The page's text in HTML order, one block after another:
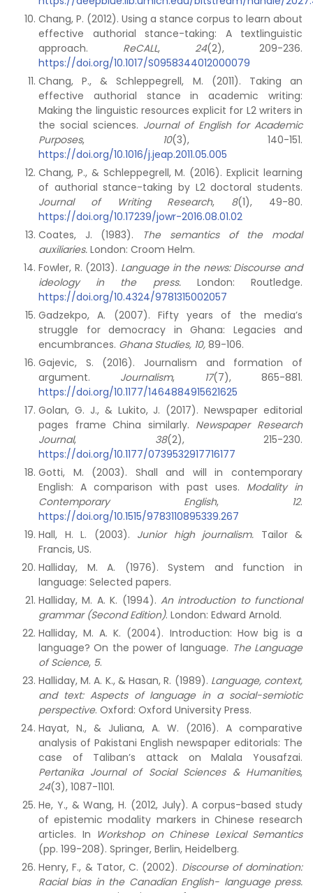
Chang, P. (2012). Using a stance corpus to learn about
effective authorial stance-taking: A textlinguistic
approach. ReCALL, 24(2), 209-236.
https://doi.org/10.1017/S0958344012000079
Chang, P., & Schleppegrell, M. (2011). Taking an
effective authorial stance in academic writing:
Making the linguistic resources explicit for L2 writers in
the social sciences. Journal of English for Academic
Purposes, 10(3), 140-151.
https://doi.org/10.1016/j.jeap.2011.05.005
Chang, P., & Schleppegrell, M. (2016). Explicit learning
of authorial stance-taking by L2 doctoral students.
Journal of Writing Research, 8(1), 49-80.
https://doi.org/10.17239/jowr-2016.08.01.02
Coates, J. (1983).
The semantics of the modal
auxiliaries. London: Croom Helm.
Fowler, R. (2013). Language in the news: Discourse and
ideology in the press. London: Routledge.
https://doi.org/10.4324/9781315002057
Gadzekpo, A. (2007). Fifty years of the media’s
struggle for democracy in Ghana: Legacies and
encumbrances. Ghana Studies, 10, 89-106.
Gajevic, S. (2016). Journalism and formation of
argument. Journalism, 17(7), 865-881.
https://doi.org/10.1177/1464884915621625
Golan, G. J., & Lukito, J. (2017). Newspaper editorial
pages frame China similarly. Newspaper Research
Journal, 38(2), 215-230.
https://doi.org/10.1177/0739532917716177
Gotti, M. (2003). Shall and will in contemporary
English: A comparison with past uses. Modality in
Contemporary English, 12.
https://doi.org/10.1515/9783110895339.267
Hall, H. L. (2003). Junior high journalism. Tailor &
Francis, US.
Halliday, M. A. (1976). System and function in
language: Selected papers.
Halliday, M. A. K. (1994). An introduction to functional
grammar (Second Edition). London: Edward Arnold.
Halliday, M. A. K. (2004). Introduction: How big is a
language? On the power of language. The Language
of Science, 5.
Halliday, M. A. K., & Hasan, R. (1989). Language, context,
and text: Aspects of language in a social-semiotic
perspective. Oxford: Oxford University Press.
Hayat, N., & Juliana, A. W. (2016). A comparative
analysis of Pakistani English newspaper editorials: The
case of Taliban’s attack on Malala Yousafzai.
Pertanika Journal of Social Sciences & Humanities,
24(3), 1087-1101.
He, Y., & Wang, H. (2012, July). A corpus-based study
of epistemic modality markers in Chinese research
articles. In Workshop on Chinese Lexical Semantics
(pp. 199-208). Springer, Berlin, Heidelberg.
Henry, F., & Tator, C. (2002). Discourse of domination:
Racial bias in the Canadian English- language press.